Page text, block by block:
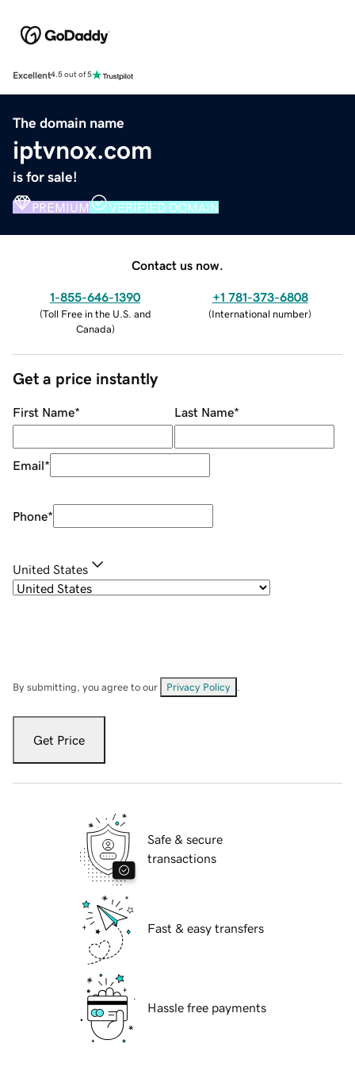
Excellent4.5 out of 5
The domain name
iptvnox.com
is for sale!
PREMIUM VERIFIED DOMAIN
Contact us now.
1-855-646-1390
(Toll Free in the U.S. and
Canada)
+1 781-373-6808
(International number)
Get a price instantly
First Name* Last Name*
Email*
Phone*
United States
By submitting, you agree to our Privacy Policy
Get Price
Safe & secure
transactions
Fast & easy transfers
Hassle free payments